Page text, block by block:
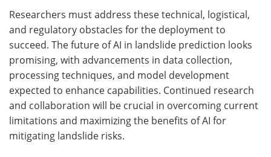
Researchers must address these technical, logistical,
and regulatory obstacles for the deployment to
succeed. The future of AI in landslide prediction looks
promising, with advancements in data collection,
processing techniques, and model development
expected to enhance capabilities. Continued research
and collaboration will be crucial in overcoming current
limitations and maximizing the benefits of AI for
mitigating landslide risks.